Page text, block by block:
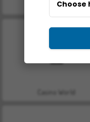
Let's Fish!
Casino World